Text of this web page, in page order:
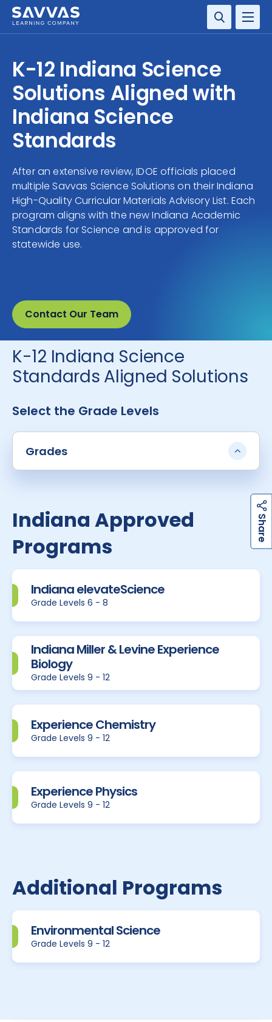
SERVICES
RESOURCE CENTER
COMPANY
CONTACT
S
K-12 Indiana Science
Solutions Aligned with
Indiana Science
Standards
After an extensive review, IDOE officials placed
multiple Savvas Science Solutions on their Indiana
High-Quality Curricular Materials Advisory List. Each
program aligns with the new Indiana Academic
Standards for Science and is approved for
statewide use.
Contact Our Team
K-12 Indiana Science
Standards Aligned Solutions
Select the Grade Levels
Grades
Indiana Approved
Programs
Indiana elevateScience
Grade Levels 6 - 8
Indiana Miller & Levine Experience
Biology
Grade Levels 9 - 12
Experience Chemistry
Grade Levels 9 - 12
Experience Physics
Grade Levels 9 - 12
Additional Programs
Environmental Science
Grade Levels 9 - 12